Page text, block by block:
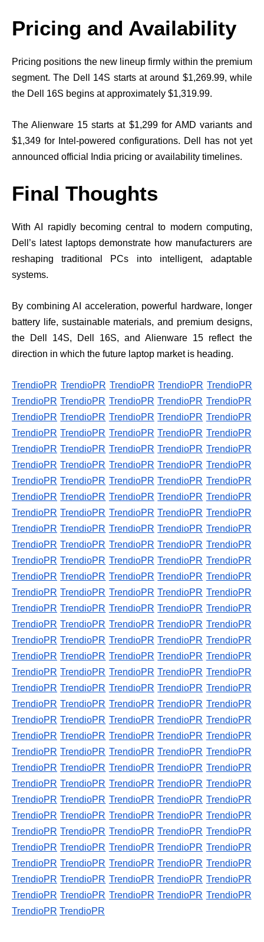
Pricing and Availability
Pricing positions the new lineup firmly within the premium
segment. The Dell 14S starts at around $1,269.99, while
the Dell 16S begins at approximately $1,319.99.
The Alienware 15 starts at $1,299 for AMD variants and
$1,349 for Intel-powered configurations. Dell has not yet
announced official India pricing or availability timelines.
Final Thoughts
With AI rapidly becoming central to modern computing,
Dell’s latest laptops demonstrate how manufacturers are
reshaping traditional PCs into intelligent, adaptable
systems.
By combining AI acceleration, powerful hardware, longer
battery life, sustainable materials, and premium designs,
the Dell 14S, Dell 16S, and Alienware 15 reflect the
direction in which the future laptop market is heading.
TrendioPR TrendioPR TrendioPR TrendioPR TrendioPR
TrendioPR TrendioPR TrendioPR TrendioPR TrendioPR
TrendioPR TrendioPR TrendioPR TrendioPR TrendioPR
TrendioPR TrendioPR TrendioPR TrendioPR TrendioPR
TrendioPR TrendioPR TrendioPR TrendioPR TrendioPR
TrendioPR TrendioPR TrendioPR TrendioPR TrendioPR
TrendioPR TrendioPR TrendioPR TrendioPR TrendioPR
TrendioPR TrendioPR TrendioPR TrendioPR TrendioPR
TrendioPR TrendioPR TrendioPR TrendioPR TrendioPR
TrendioPR TrendioPR TrendioPR TrendioPR TrendioPR
TrendioPR TrendioPR TrendioPR TrendioPR TrendioPR
TrendioPR TrendioPR TrendioPR TrendioPR TrendioPR
TrendioPR TrendioPR TrendioPR TrendioPR TrendioPR
TrendioPR TrendioPR TrendioPR TrendioPR TrendioPR
TrendioPR TrendioPR TrendioPR TrendioPR TrendioPR
TrendioPR TrendioPR TrendioPR TrendioPR TrendioPR
TrendioPR TrendioPR TrendioPR TrendioPR TrendioPR
TrendioPR TrendioPR TrendioPR TrendioPR TrendioPR
TrendioPR TrendioPR TrendioPR TrendioPR TrendioPR
TrendioPR TrendioPR TrendioPR TrendioPR TrendioPR
TrendioPR TrendioPR TrendioPR TrendioPR TrendioPR
TrendioPR TrendioPR TrendioPR TrendioPR TrendioPR
TrendioPR TrendioPR TrendioPR TrendioPR TrendioPR
TrendioPR TrendioPR TrendioPR TrendioPR TrendioPR
TrendioPR TrendioPR TrendioPR TrendioPR TrendioPR
TrendioPR TrendioPR TrendioPR TrendioPR TrendioPR
TrendioPR TrendioPR TrendioPR TrendioPR TrendioPR
TrendioPR TrendioPR TrendioPR TrendioPR TrendioPR
TrendioPR TrendioPR TrendioPR TrendioPR TrendioPR
TrendioPR TrendioPR TrendioPR TrendioPR TrendioPR
TrendioPR TrendioPR TrendioPR TrendioPR TrendioPR
TrendioPR TrendioPR TrendioPR TrendioPR TrendioPR
TrendioPR TrendioPR TrendioPR TrendioPR TrendioPR
TrendioPR TrendioPR